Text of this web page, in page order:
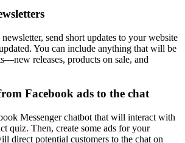
send short updates to your website
You can include anything that will be
releases, products on sale, and
Facebook ads to the chat
Messenger chatbot that will interact with
quiz. Then, create some ads for your
direct potential customers to the chat on